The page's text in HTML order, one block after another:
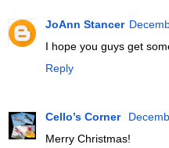
JoAnn Stancer
I hope you guys get
Reply
Cello’s Corner
Merry Christmas!